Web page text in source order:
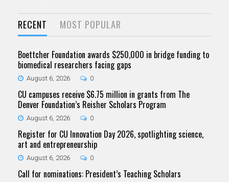
RECENT MOST POPULAR
Boettcher Foundation awards $250,000 in bridge funding to
biomedical researchers facing gaps
August 6, 2026 0
CU campuses receive $6.75 million in grants from The
Denver Foundation’s Reisher Scholars Program
August 6, 2026 0
Register for CU Innovation Day 2026, spotlighting science,
art and entrepreneurship
August 6, 2026 0
Call for nominations: President’s Teaching Scholars